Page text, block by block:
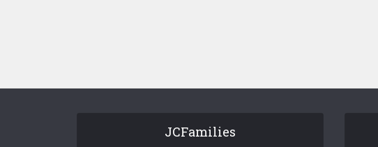
JCFamilies